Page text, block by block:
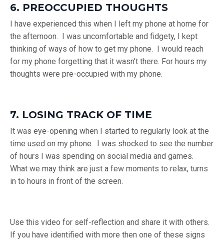
6. PREOCCUPIED THOUGHTS
I have experienced this when I left my phone at home for
the afternoon. I was uncomfortable and fidgety, I kept
thinking of ways of how to get my phone. I would reach
for my phone forgetting that it wasn’t there. For hours my
thoughts were pre-occupied with my phone.
7. LOSING TRACK OF TIME
It was eye-opening when I started to regularly look at the
time used on my phone. I was shocked to see the number
of hours I was spending on social media and games.
What we may think are just a few moments to relax, turns
in to hours in front of the screen.
Use this video for self-reflection and share it with others.
If you have identified with more then one of these signs